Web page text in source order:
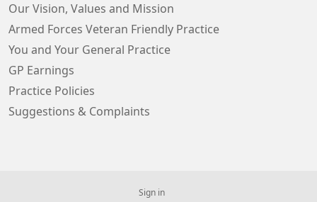
Our Vision, Values and Mission
Armed Forces Veteran Friendly Practice
You and Your General Practice
GP Earnings
Practice Policies
Suggestions & Complaints
Sign in